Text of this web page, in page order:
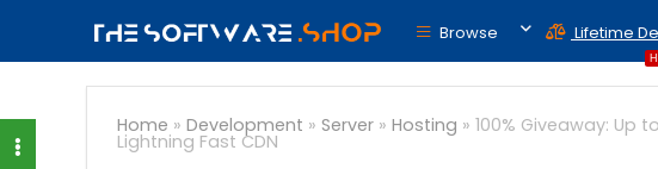
Browse Lifetime
Home » Development » Server » Hosting » 100% Giveaway: Up
Lightning Fast CDN